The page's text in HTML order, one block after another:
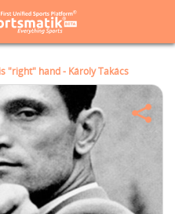
"right" hand - Károly Takács